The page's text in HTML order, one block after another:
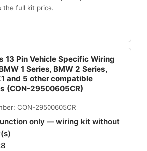
the full kit price.
13 Pin Vehicle Specific Wiring
1 Series, BMW 2 Series,
and 5 other compatible
(CON-29500605CR)
CON-29500605CR
only — wiring kit without